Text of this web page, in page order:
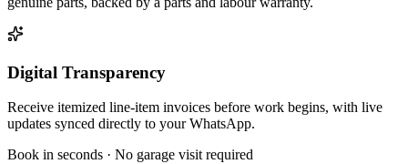
Digital Transparency
Receive itemized line-item invoices before work begins, with live
updates synced directly to your WhatsApp.
Book in seconds · No garage visit required